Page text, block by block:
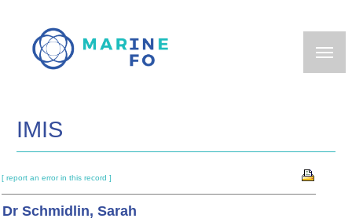
main
IMIS
[ report an error in this record ]
Dr Schmidlin, Sarah